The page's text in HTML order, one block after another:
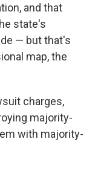
and that
state's
— but that's
map, the
charges,
majority-
with majority-